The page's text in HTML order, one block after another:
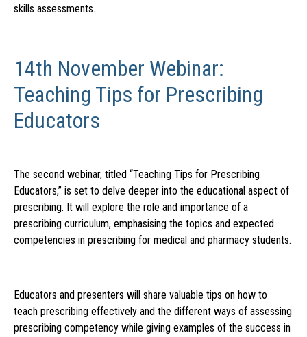
skills assessments.
14th November Webinar:
Teaching Tips for Prescribing
Educators
The second webinar, titled “Teaching Tips for Prescribing
Educators,” is set to delve deeper into the educational aspect of
prescribing. It will explore the role and importance of a
prescribing curriculum, emphasising the topics and expected
competencies in prescribing for medical and pharmacy students.
Educators and presenters will share valuable tips on how to
teach prescribing effectively and the different ways of assessing
prescribing competency while giving examples of the success in